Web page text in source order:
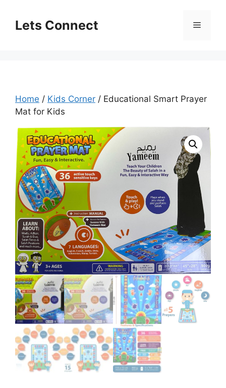
contentLets Connect Menu
Home / Kids Corner / Educational Smart Prayer
Mat for Kids